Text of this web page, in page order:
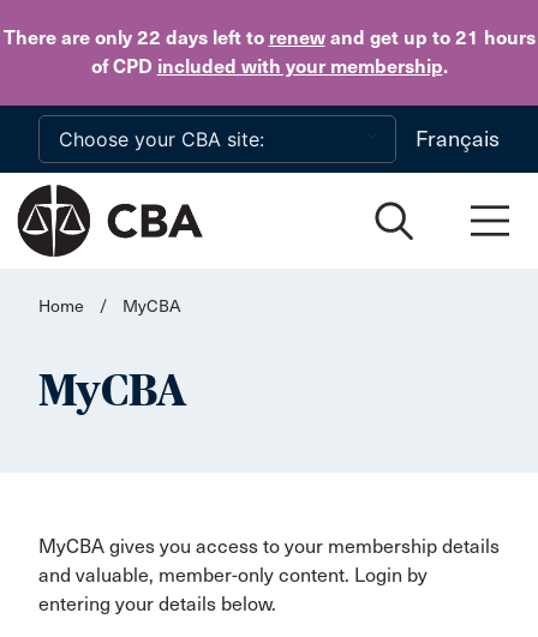
There are only 22 daysleft to renewand get up to 21 hours
of CPD included with your membership.
Skip to main content
Français
Home / MyCBA
MyCBA
MyCBA gives you access to your membership details
and valuable, member-only content. Login by
entering your details below.